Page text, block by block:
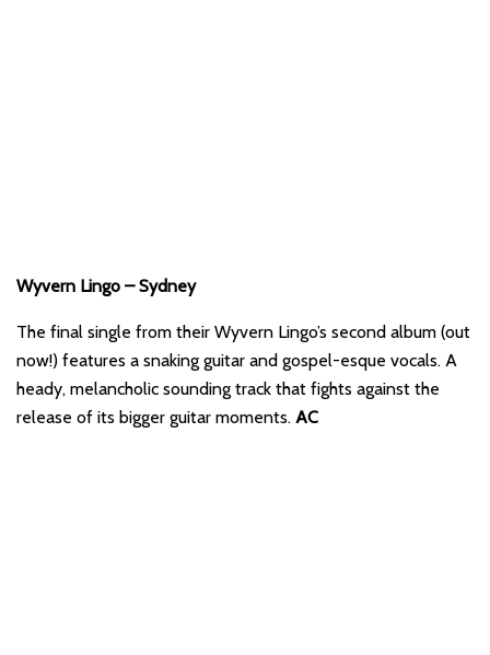
Wyvern Lingo – Sydney
The final single from their Wyvern Lingo’s second album (out
now!) features a snaking guitar and gospel-esque vocals. A
heady, melancholic sounding track that fights against the
release of its bigger guitar moments. AC